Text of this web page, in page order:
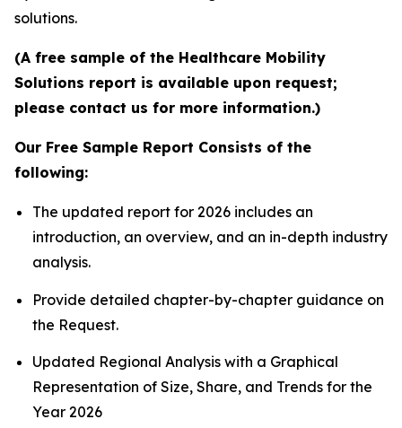
solutions.
(A free sample of the Healthcare Mobility
Solutions report is available upon request;
please contact us for more information.)
Our Free Sample Report Consists of the
following:
The updated report for 2026 includes an
introduction, an overview, and an in-depth industry
analysis.
Provide detailed chapter-by-chapter guidance on
the Request.
Updated Regional Analysis with a Graphical
Representation of Size, Share, and Trends for the
Year 2026